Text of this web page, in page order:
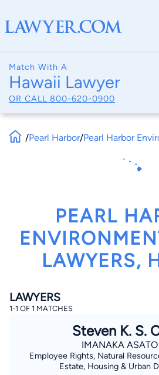
Match With A
Hawaii Lawyer
OR CALL 800-620-0900
By completing and submitting this
/Pearl Harbor/Pearl Harbor
PEARL
LAWYERS,
LAWYERS
1-1 OF 1 MATCHES
Steven K. S.
IMANAKA ASATO
Employee Rights, Natural
Estate, Housing & Urban